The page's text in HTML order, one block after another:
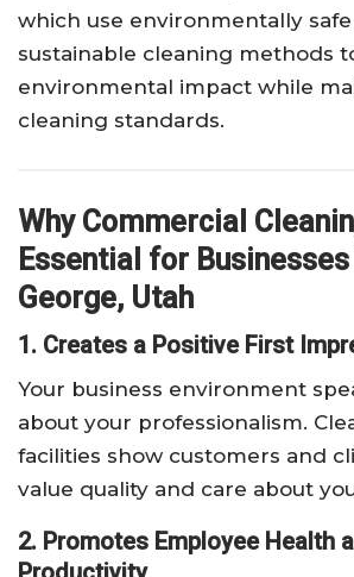
which use environmentally
sustainable cleaning methods
environmental impact while
cleaning standards.
Why Commercial
Essential for
George, Utah
1. Creates a Positive First
Your business environment
about your professionalism.
facilities show customers and
value quality and care about
2. Promotes Employee Health